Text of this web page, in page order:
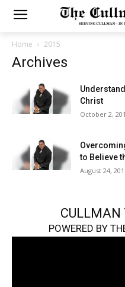
Home 2015
Archives
Christ
October 2,
to Believe
August 24,
CULLMAN
POWERED BY